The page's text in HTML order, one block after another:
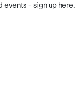
events - sign up here.